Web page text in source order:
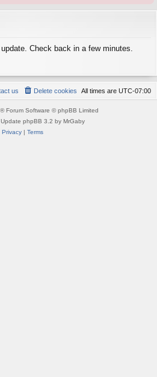
Check back in a few minutes.
All times are UTC-07:00
Delete cookies
us
® Forum Software © phpBB Limited
phpBB 3.2 by MrGaby
Privacy| Terms